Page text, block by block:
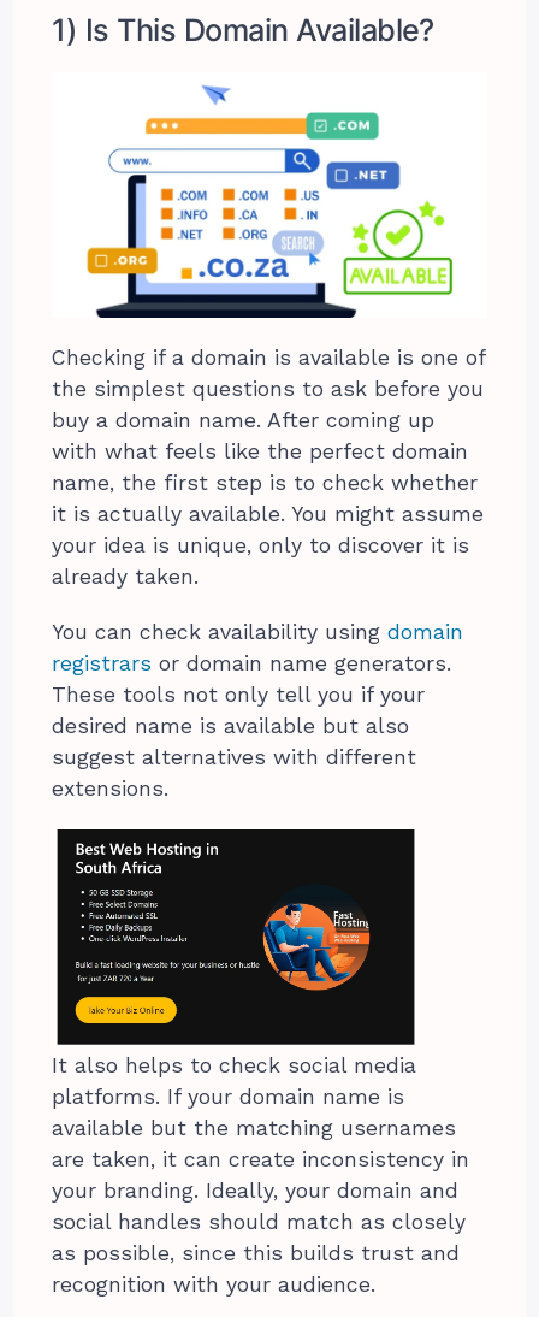
1) Is This Domain Available?
Checking if a domain is available is one of
the simplest questions to ask before you
buy a domain name. After coming up
with what feels like the perfect domain
name, the first step is to check whether
it is actually available. You might assume
your idea is unique, only to discover it is
already taken.
You can check availability usingdomain
registrars or domain name generators.
These tools not only tell you if your
desired name is available but also
suggest alternatives with different
extensions.
It also helps to check social media
platforms. If your domain name is
available but the matching usernames
are taken, it can create inconsistency in
your branding. Ideally, your domain and
social handles should match as closely
as possible, since this builds trust and
recognition with your audience.